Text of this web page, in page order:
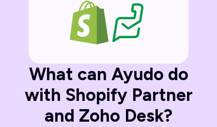
What can Ayudo do
with Shopify Partner
and Zoho Desk?